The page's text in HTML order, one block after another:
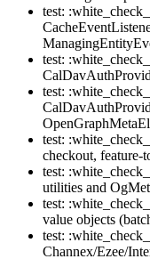
test:
test:
test:
test:
checkout, feature-
test:
utilities and
test:
value objects
test:
Channex/Ezee/